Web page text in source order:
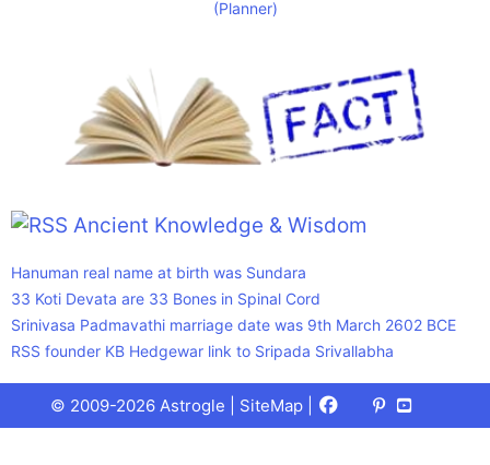
Ancient Knowledge & Wisdom
Hanuman real name at birth was Sundara
33 Koti Devata are 33 Bones in Spinal Cord
Srinivasa Padmavathi marriage date was 9th March 2602 BCE
RSS founder KB Hedgewar link to Sripada Srivallabha
© 2009-2026 Astrogle | SiteMap Facebook
X
(Twitter)
Pinterest